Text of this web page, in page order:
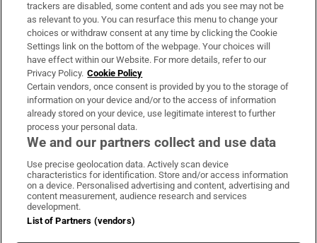
About Us
Irish Times Products & Services
OUR PARTNERS:
Irish Times on WhatsApp
Irish Times on Facebook
Irish Times on X
Irish Times on LinkedIn
Irish Times on Instagram
Terms & Conditions
Privacy Policy
trackers are disabled, some content and ads you see may not be
as relevant to you. You can resurface this menu to change your
choices or withdraw consent at any time by clicking the Cookie
Settings link on the bottom of the webpage. Your choices will
have effect within our Website. For more details, refer to our
Privacy Policy. Cookie Policy
Certain vendors, once consent is provided by you to the storage of
information on your device and/or to the access of information
already stored on your device, use legitimate interest to further
process your personal data.
We and our partners collect and use data
Use precise geolocation data. Actively scan device
characteristics for identification. Store and/or access information
on a device. Personalised advertising and content, advertising and
content measurement, audience research and services
development.
List of Partners (vendors)